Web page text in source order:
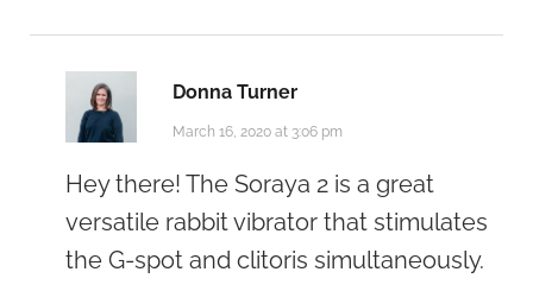
Donna Turner
March 16, 2020 at 3:06 pm
Hey there! The Soraya 2 is a great
versatile rabbit vibrator that stimulates
the G-spot and clitoris simultaneously.